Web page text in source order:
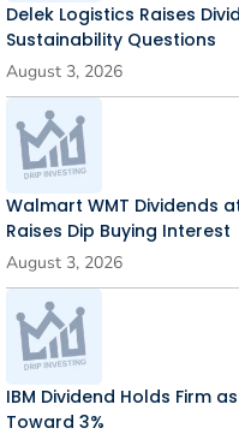
Delek Logistics Raises
Sustainability Questions
August 3, 2026
Walmart WMT Dividends
Raises Dip Buying Interest
August 3, 2026
IBM Dividend Holds Firm
Toward 3%